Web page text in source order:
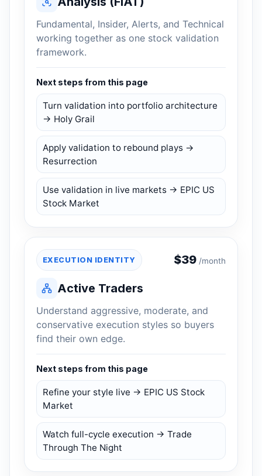
Fundamental, Insider, Alerts, and Technical
working together as one stock validation
framework.
Next steps from this page
Turn validation into portfolio architecture
→ Holy Grail
Apply validation to rebound plays →
Resurrection
Use validation in live markets → EPIC US
Stock Market
EXECUTION IDENTITY $39 /month
Active Traders
Understand aggressive, moderate, and
conservative execution styles so buyers
find their own edge.
Next steps from this page
Refine your style live → EPIC US Stock
Market
Watch full-cycle execution → Trade
Through The Night